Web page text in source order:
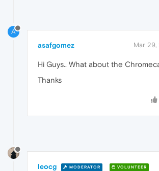
A
asafgomez Mar 29,
Hi Guys.. What about the
Thanks
leocg MODERATOR VOLUNTEER